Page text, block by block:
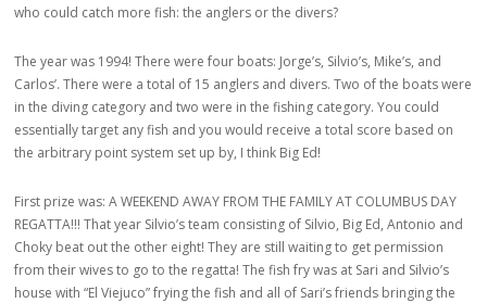
who could catch more fish: the anglers or the divers?
The year was 1994! There were four boats: Jorge’s, Silvio’s, Mike’s, and
Carlos’. There were a total of 15 anglers and divers. Two of the boats were
in the diving category and two were in the fishing category. You could
essentially target any fish and you would receive a total score based on
the arbitrary point system set up by, I think Big Ed!
First prize was: A WEEKEND AWAY FROM THE FAMILY AT COLUMBUS DAY
REGATTA!!! That year Silvio’s team consisting of Silvio, Big Ed, Antonio and
Choky beat out the other eight! They are still waiting to get permission
from their wives to go to the regatta! The fish fry was at Sari and Silvio’s
house with “El Viejuco” frying the fish and all of Sari’s friends bringing the